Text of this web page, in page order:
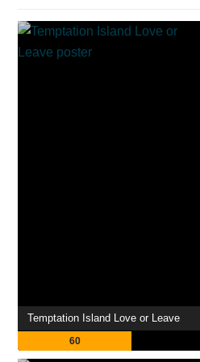
Temptation Island Love or Leave
60